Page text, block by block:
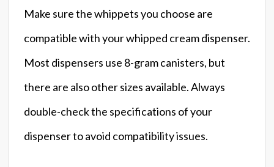
Make sure the whippets you choose are
compatible with your whipped cream dispenser.
Most dispensers use 8-gram canisters, but
there are also other sizes available. Always
double-check the specifications of your
dispenser to avoid compatibility issues.